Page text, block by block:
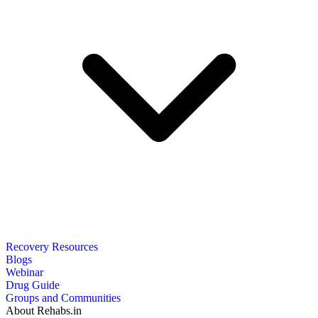
Recovery Resources
Blogs
Webinar
Drug Guide
Groups and Communities
About Rehabs.in